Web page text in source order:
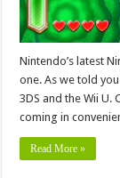
Nintendo’s latest
one. As we told
3DS and the Wii U.
coming in
Read More »